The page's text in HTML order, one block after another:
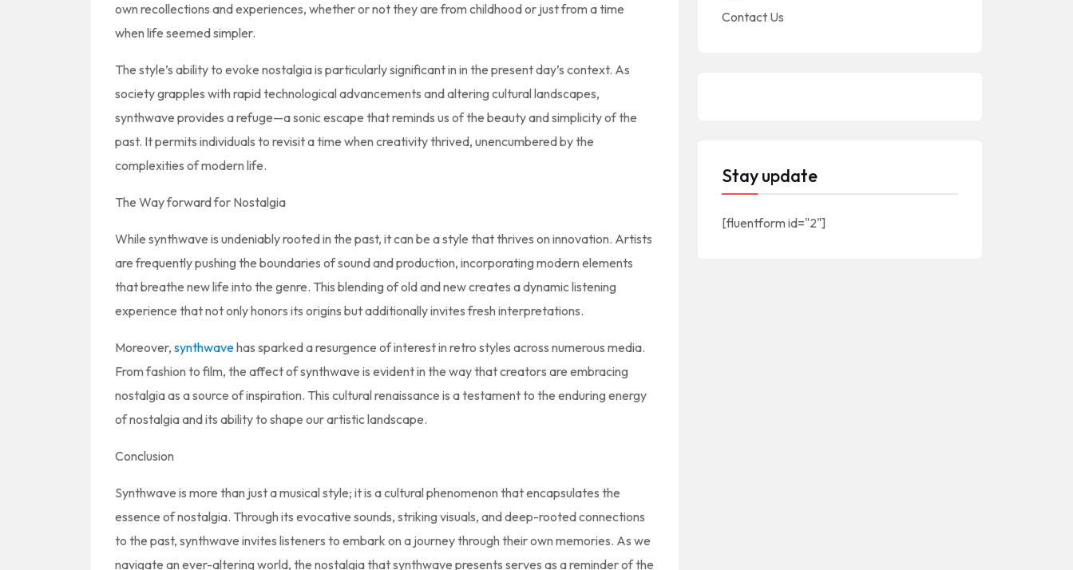
own recollections and experiences, whether or not they are from childhood or just from a time
when life seemed simpler.
The style’s ability to evoke nostalgia is particularly significant in in the present day’s context. As
society grapples with rapid technological advancements and altering cultural landscapes,
synthwave provides a refuge—a sonic escape that reminds us of the beauty and simplicity of the
past. It permits individuals to revisit a time when creativity thrived, unencumbered by the
complexities of modern life.
The Way forward for Nostalgia
While synthwave is undeniably rooted in the past, it can be a style that thrives on innovation. Artists
are frequently pushing the boundaries of sound and production, incorporating modern elements
that breathe new life into the genre. This blending of old and new creates a dynamic listening
experience that not only honors its origins but additionally invites fresh interpretations.
Moreover, synthwavehas sparked a resurgence of interest in retro styles across numerous media.
From fashion to film, the affect of synthwave is evident in the way that creators are embracing
nostalgia as a source of inspiration. This cultural renaissance is a testament to the enduring energy
of nostalgia and its ability to shape our artistic landscape.
Conclusion
Synthwave is more than just a musical style; it is a cultural phenomenon that encapsulates the
essence of nostalgia. Through its evocative sounds, striking visuals, and deep-rooted connections
to the past, synthwave invites listeners to embark on a journey through their own memories. As we
navigate an ever-altering world, the nostalgia that synthwave presents serves as a reminder of the
Contact Us
Stay update
[fluentform id="2"]